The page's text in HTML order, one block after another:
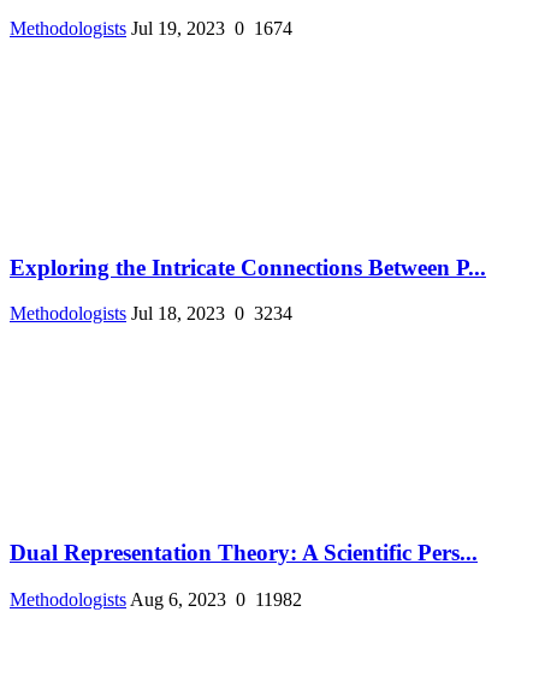
Methodologists Jul 19, 2023 0 1674
Exploring the Intricate Connections Between P...
Methodologists Jul 18, 2023 0 3234
Dual Representation Theory: A Scientific Pers...
Methodologists Aug 6, 2023 0 11982